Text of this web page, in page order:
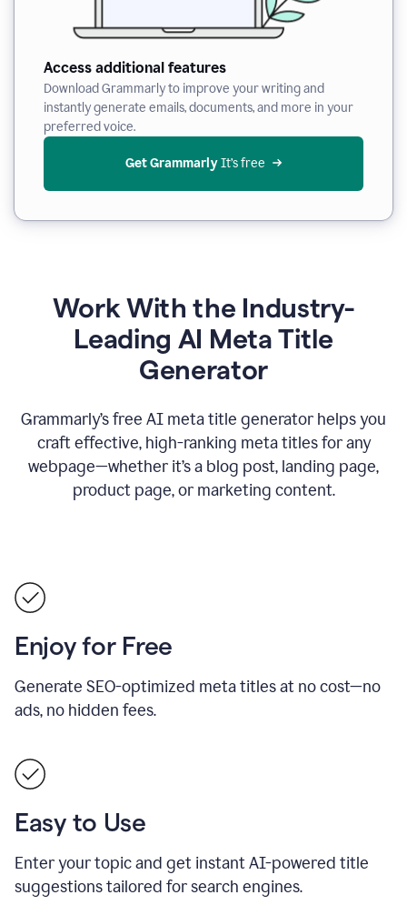
Access additional features
Download Grammarly to improve your writing and
instantly generate emails, documents, and more in your
preferred voice.
Get Grammarly It’s free
Work With the Industry-
Leading AI Meta Title
Generator
Grammarly’s free AI meta title generator helps you
craft effective, high-ranking meta titles for any
webpage—whether it’s a blog post, landing page,
product page, or marketing content.
Enjoy for Free
Generate SEO-optimized meta titles at no cost—no
ads, no hidden fees.
Easy to Use
Enter your topic and get instant AI-powered title
suggestions tailored for search engines.